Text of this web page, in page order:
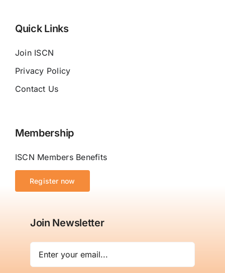
Quick Links
Join ISCN
Privacy Policy
Contact Us
Membership
ISCN Members Benefits
Register now
Join Newsletter